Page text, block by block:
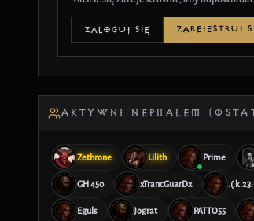
ZALOGUJ SIĘ ZAREJESTRUJ
AKTYWNI NEPHALEM
Zethrone Lilith Prime
GH 450 xTrancGuarDx
Eguls Jograt PATTO55